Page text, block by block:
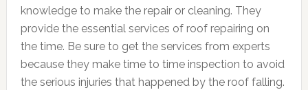
knowledge to make the repair or cleaning. They
provide the essential services of roof repairing on
the time. Be sure to get the services from experts
because they make time to time inspection to avoid
the serious injuries that happened by the roof falling.